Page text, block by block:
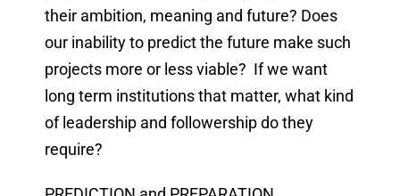
their ambition, meaning and future? Does
our inability to predict the future make such
projects more or less viable? If we want
long term institutions that matter, what kind
of leadership and followership do they
require?